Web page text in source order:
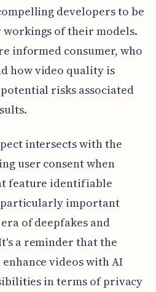
developers to be
of their models.
informed consumer, who
how video quality is
potential risks associated
intersects with the
user consent when
feature identifiable
particularly important
of deepfakes and
a reminder that the
videos with AI
in terms of privacy